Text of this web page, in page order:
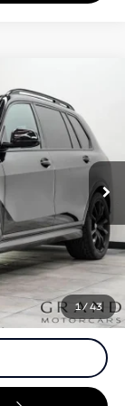
1/43
23SA
Ext.
$199
+$999
$53,858